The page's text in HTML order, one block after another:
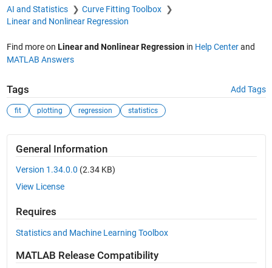
AI and Statistics
Curve Fitting Toolbox
Linear and Nonlinear Regression
Find more on Linear and Nonlinear Regressionin Help Centerand
MATLAB Answers
Tags Add Tags
fit plotting regression statistics
General Information
Version 1.34.0.0 (2.34 KB)
View License
Requires
Statistics and Machine Learning Toolbox
MATLAB Release Compatibility